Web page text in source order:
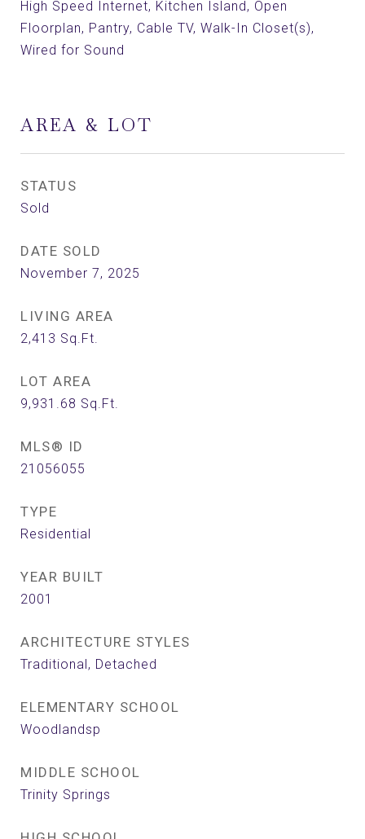
High Speed Internet, Kitchen Island, Open
Floorplan, Pantry, Cable TV, Walk-In Closet(s),
Wired for Sound
AREA & LOT
STATUS
Sold
DATE SOLD
November 7, 2025
LIVING AREA
2,413 Sq.Ft.
LOT AREA
9,931.68 Sq.Ft.
MLS® ID
21056055
TYPE
Residential
YEAR BUILT
2001
ARCHITECTURE STYLES
Traditional, Detached
ELEMENTARY SCHOOL
Woodlandsp
MIDDLE SCHOOL
Trinity Springs